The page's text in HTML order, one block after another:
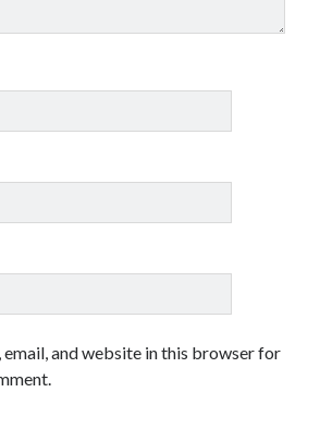
email, and website in this browser for